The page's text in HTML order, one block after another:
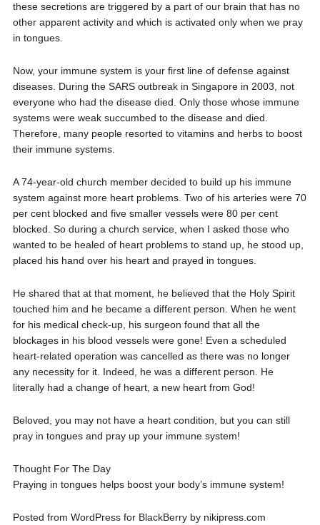
these secretions are triggered by a part of our brain that has no
other apparent activity and which is activated only when we pray
in tongues.
Now, your immune system is your first line of defense against
diseases. During the SARS outbreak in Singapore in 2003, not
everyone who had the disease died. Only those whose immune
systems were weak succumbed to the disease and died.
Therefore, many people resorted to vitamins and herbs to boost
their immune systems.
A 74-year-old church member decided to build up his immune
system against more heart problems. Two of his arteries were 70
per cent blocked and five smaller vessels were 80 per cent
blocked. So during a church service, when I asked those who
wanted to be healed of heart problems to stand up, he stood up,
placed his hand over his heart and prayed in tongues.
He shared that at that moment, he believed that the Holy Spirit
touched him and he became a different person. When he went
for his medical check-up, his surgeon found that all the
blockages in his blood vessels were gone! Even a scheduled
heart-related operation was cancelled as there was no longer
any necessity for it. Indeed, he was a different person. He
literally had a change of heart, a new heart from God!
Beloved, you may not have a heart condition, but you can still
pray in tongues and pray up your immune system!
Thought For The Day
Praying in tongues helps boost your body’s immune system!
Posted from WordPress for BlackBerry by nikipress.com